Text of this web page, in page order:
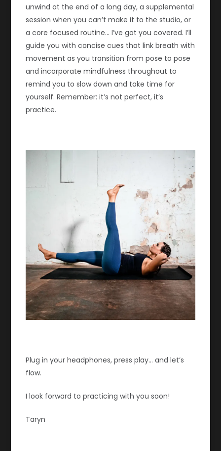
unwind at the end of a long day, a supplemental
session when you can’t make it to the studio, or
a core focused routine… I’ve got you covered. I’ll
guide you with concise cues that link breath with
movement as you transition from pose to pose
and incorporate mindfulness throughout to
remind you to slow down and take time for
yourself. Remember: it’s not perfect, it’s
practice.
Plug in your headphones, press play… and let’s
flow.
I look forward to practicing with you soon!
Taryn